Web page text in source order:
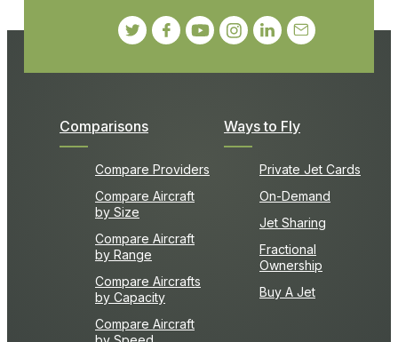
Comparisons
Compare Providers
Compare Aircraft
by Size
Compare Aircraft
by Range
Compare Aircrafts
by Capacity
Compare Aircraft
Ways to Fly
Private Jet Cards
On-Demand
Jet Sharing
Fractional
Ownership
Buy A Jet